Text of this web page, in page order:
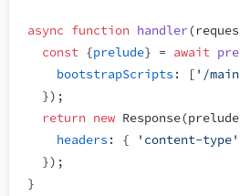
async function handler(
const {prelude} = await
bootstrapScripts : [ '/
}) ;
return new Response(prelude
headers : { 'content-type'
}) ;
}